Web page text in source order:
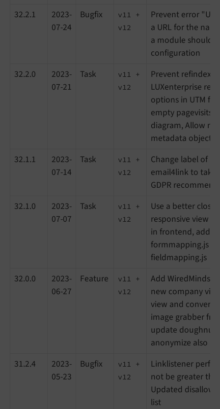
32.2.1
2023-
07-24
Bugfix
v11 +
v12
Prevent error
a URL for the
a module should
configuration
32.2.0
2023-
07-21
Task
v11 +
v12
Prevent refindex
LUXenterprise
options in UTM
empty pagevisits
diagram, Allow
metadata objects
32.1.1
2023-
07-14
Task
v11 +
v12
Change label of
email4link to take
GDPR
32.1.0
2023-
07-07
Task
v11 +
v12
Use a better
responsive view
in frontend, add
formmapping.js
fieldmapping.js
32.0.0
2023-
06-27
Feature
v11 +
v12
Add WiredMinds
new company
view and convert
image grabber
update doughnut
anonymize also
31.2.4
2023-
05-23
Bugfix
v11 +
v12
Linklistener
not be greater
Updated
list